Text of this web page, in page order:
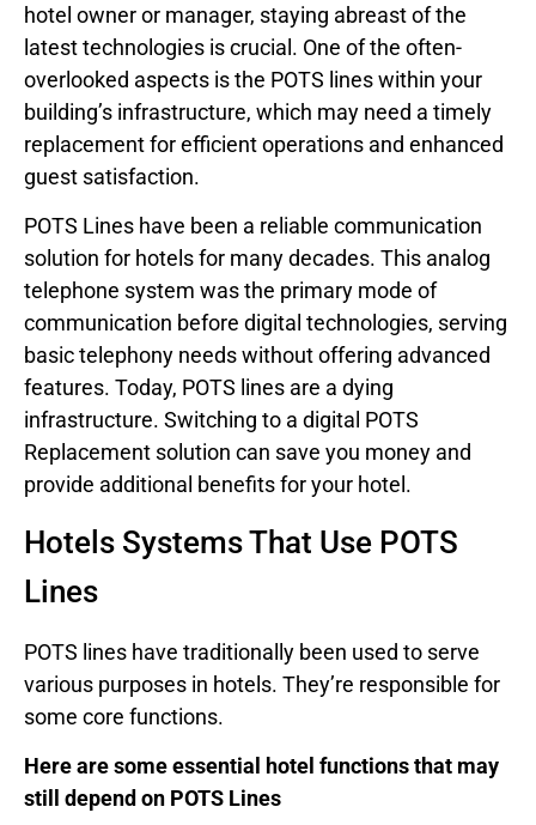
hotel owner or manager, staying abreast of the
latest technologies is crucial. One of the often-
overlooked aspects is the POTS lines within your
building’s infrastructure, which may need a timely
replacement for efficient operations and enhanced
guest satisfaction.
POTS Lines have been a reliable communication
solution for hotels for many decades. This analog
telephone system was the primary mode of
communication before digital technologies, serving
basic telephony needs without offering advanced
features. Today, POTS lines are a dying
infrastructure. Switching to a digital POTS
Replacement solution can save you money and
provide additional benefits for your hotel.
Hotels Systems That Use POTS
Lines
POTS lines have traditionally been used to serve
various purposes in hotels. They’re responsible for
some core functions.
Here are some essential hotel functions that may
still depend on POTS Lines